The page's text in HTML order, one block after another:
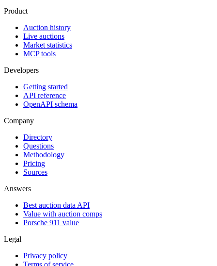
Product
Auction history
Live auctions
Market statistics
MCP tools
Developers
Getting started
API reference
OpenAPI schema
Company
Directory
Questions
Methodology
Pricing
Sources
Answers
Best auction data API
Value with auction comps
Porsche 911 value
Legal
Privacy policy